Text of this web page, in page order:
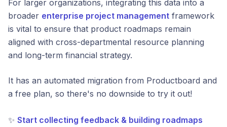
For larger organizations, integrating this data into a
broader enterprise project management framework
is vital to ensure that product roadmaps remain
aligned with cross-departmental resource planning
and long-term financial strategy.
It has an automated migration from Productboard and
a free plan, so there's no downside to try it out!
✨ Start collecting feedback & building roadmaps